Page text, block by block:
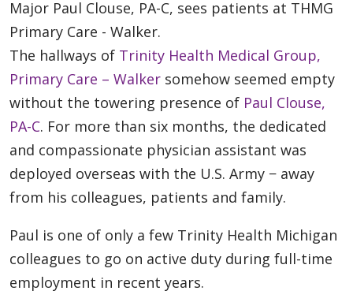
Major Paul Clouse, PA-C, sees patients at THMG
Primary Care - Walker.
The hallways of Trinity Health Medical Group,
Primary Care – Walker somehow seemed empty
without the towering presence of Paul Clouse,
PA-C. For more than six months, the dedicated
and compassionate physician assistant was
deployed overseas with the U.S. Army − away
from his colleagues, patients and family.
Paul is one of only a few Trinity Health Michigan
colleagues to go on active duty during full-time
employment in recent years.